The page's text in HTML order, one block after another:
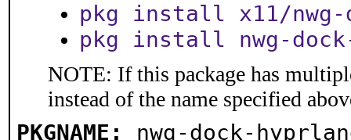
pkg install x11/nwg-
pkg install nwg-
NOTE: If this package has
instead of the name specified
PKGNAME: nwg-dock-